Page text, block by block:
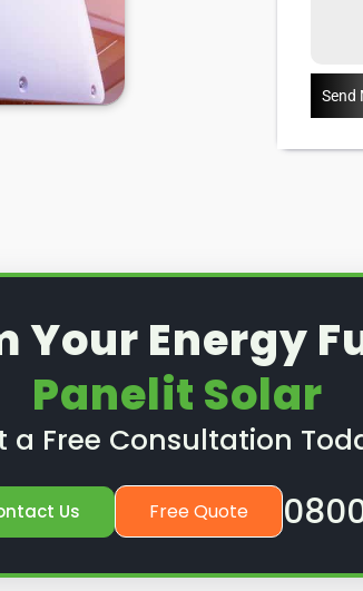
Albans solar PV
help you, read
Send
Your Energy
Panelit Solar
a Free Consultation
Us Free Quote